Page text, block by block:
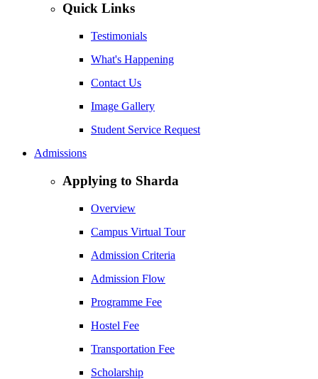
Quick Links
Testimonials
What's Happening
Contact Us
Image Gallery
Student Service Request
Admissions
Applying to Sharda
Overview
Campus Virtual Tour
Admission Criteria
Admission Flow
Programme Fee
Hostel Fee
Transportation Fee
Scholarship